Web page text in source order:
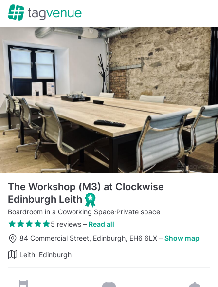
The Workshop (M3) at Clockwise
Edinburgh Leith
Boardroom in a Coworking Space·Private space
5 reviews– Read all
84 Commercial Street, Edinburgh, EH6 6LX – Show map
Leith, Edinburgh